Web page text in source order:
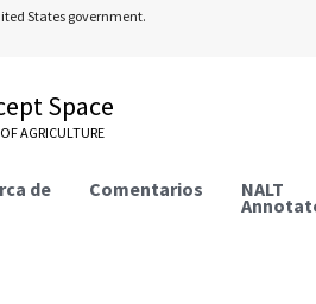
States government.
Space
AGRICULTURE
de Comentarios NALT